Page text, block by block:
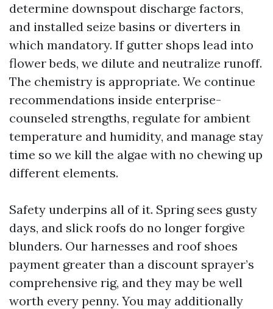
determine downspout discharge factors,
and installed seize basins or diverters in
which mandatory. If gutter shops lead into
flower beds, we dilute and neutralize runoff.
The chemistry is appropriate. We continue
recommendations inside enterprise-
counseled strengths, regulate for ambient
temperature and humidity, and manage stay
time so we kill the algae with no chewing up
different elements.
Safety underpins all of it. Spring sees gusty
days, and slick roofs do no longer forgive
blunders. Our harnesses and roof shoes
payment greater than a discount sprayer’s
comprehensive rig, and they may be well
worth every penny. You may additionally